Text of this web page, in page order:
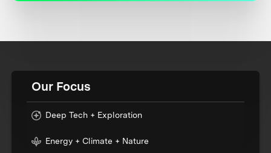
Our Focus
Deep Tech + Exploration
Energy + Climate + Nature